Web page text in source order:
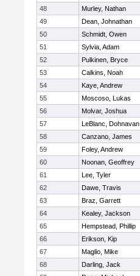
48
Murley, Nathan
49
Dean, Johnathan
50
Schmidt, Owen
51
Sylvia, Adam
52
Pulkinen, Bryce
53
Calkins, Noah
54
Kaye, Andrew
55
Moscoso, Lukas
56
Molvar, Joshua
57
LeBlanc, Dohnavan
58
Canzano, James
59
Foley, Andrew
60
Noonan, Geoffrey
61
Lee, Tyler
62
Dawe, Travis
63
Braz, Garrett
64
Kealey, Jackson
65
Hempstead, Phillip
66
Erikson, Kip
67
Maglio, Mike
68
Darling, Jack